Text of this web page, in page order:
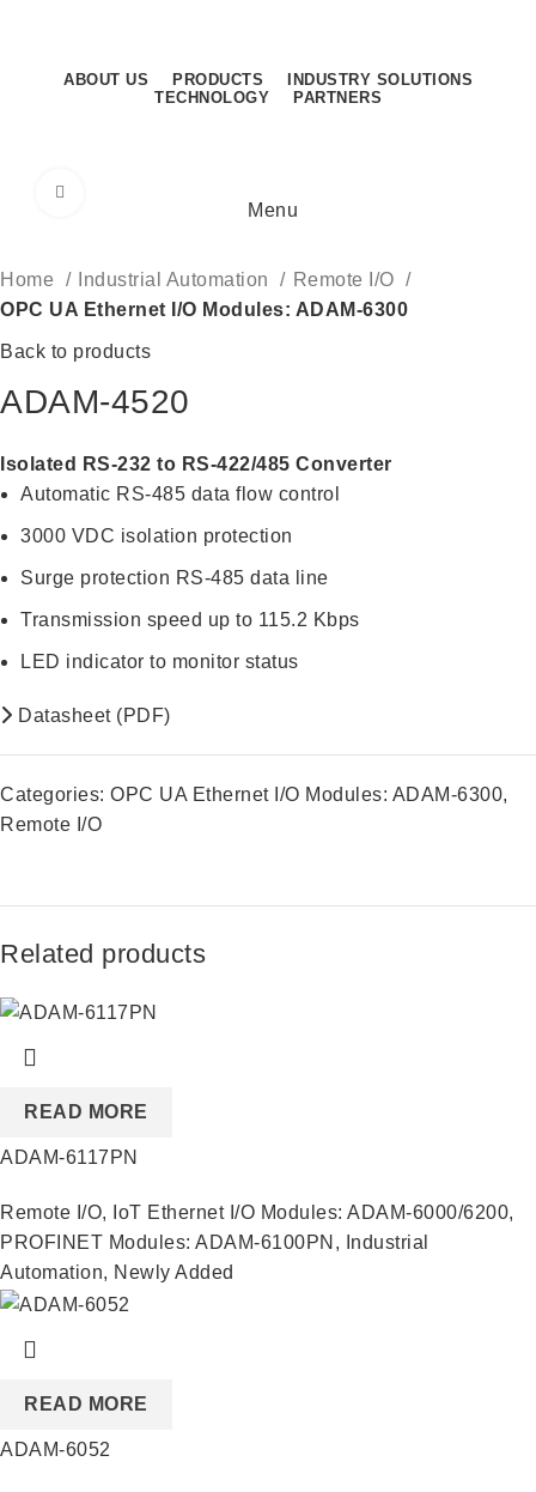
ABOUT US PRODUCTS
INDUSTRY SOLUTIONS
TECHNOLOGY
PARTNERS
Menu
Home Industrial Automation
Remote I/O
OPC UA Ethernet I/O Modules: ADAM-6300
Back to products
ADAM-4520
Isolated RS-232 to RS-422/485 Converter
Automatic RS-485 data flow control
3000 VDC isolation protection
Surge protection RS-485 data line
Transmission speed up to 115.2 Kbps
LED indicator to monitor status
Datasheet (PDF)
Categories: OPC UA Ethernet I/O Modules: ADAM-6300,
Remote I/O
Related products
READ MORE
ADAM-6117PN
Remote I/O, IoT Ethernet I/O Modules: ADAM-6000/6200,
PROFINET Modules: ADAM-6100PN ,
Industrial
Automation, Newly Added
READ MORE
ADAM-6052